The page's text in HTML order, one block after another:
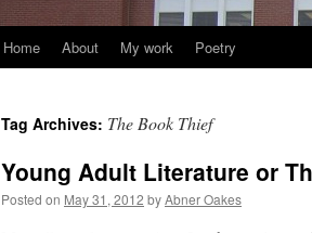
Home About My work Poetry
Tag Archives: The Book Thief
Young Adult Literature or
Posted on May 31, 2012 byAbner Oakes